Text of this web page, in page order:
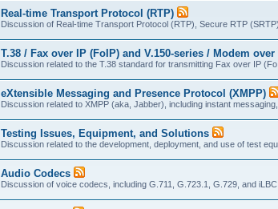
Real-time Transport Protocol (RTP)
Discussion of Real-time Transport Protocol (RTP), Secure RTP
T.38 / Fax over IP (FoIP) and V.150-series / Modem over
Discussion related to the T.38 standard for transmitting Fax over IP
eXtensible Messaging and Presence Protocol (XMPP)
Discussion related to XMPP (aka, Jabber), including instant
Testing Issues, Equipment, and Solutions
Discussion related to the development, deployment, and use of test
Audio Codecs
Discussion of voice codecs, including G.711, G.723.1, G.729, and iLBC